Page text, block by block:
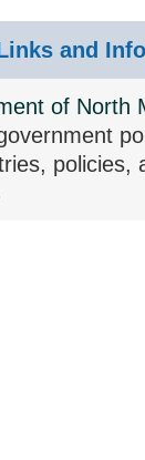
and
of North
policies,